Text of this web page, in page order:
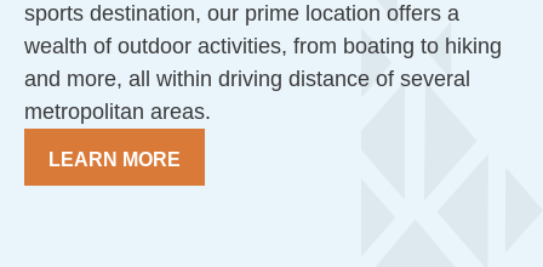
sports destination, our prime location offers a
wealth of outdoor activities, from boating to hiking
and more, all within driving distance of several
metropolitan areas.
LEARN MORE